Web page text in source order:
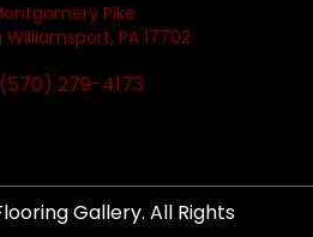
Pike
PA 17702
(570) 279-4173
Gallery. All Rights